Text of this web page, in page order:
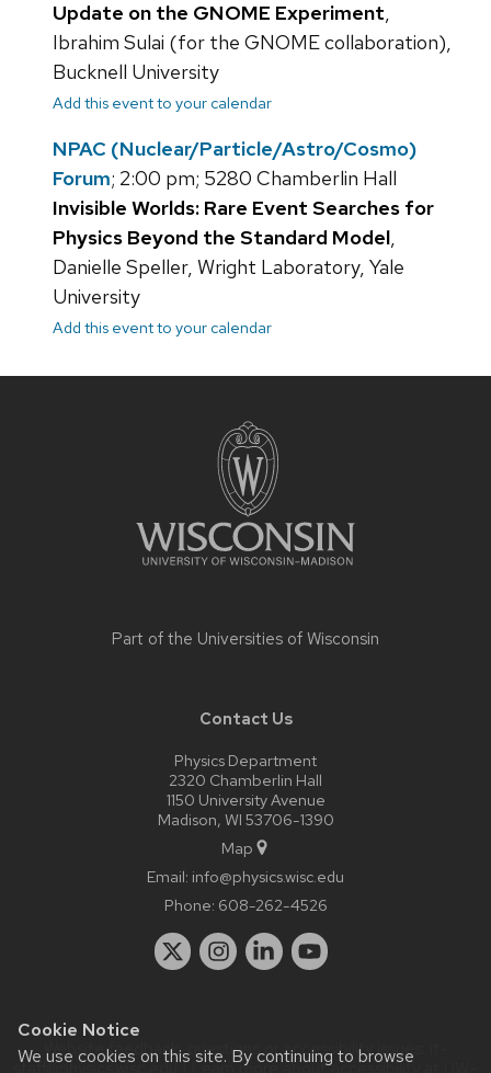
Cookie Notice
We use cookies on this site. By continuing to browse
Update on the GNOME Experiment,
Ibrahim Sulai (for the GNOME collaboration),
Bucknell University
Add this event to your calendar
NPAC (Nuclear/Particle/Astro/Cosmo)
Forum; 2:00 pm; 5280 Chamberlin Hall
Invisible Worlds: Rare Event Searches for
Physics Beyond the Standard Model,
Danielle Speller, Wright Laboratory, Yale
University
Add this event to your calendar
Part of the Universities of Wisconsin
Contact Us
Physics Department
2320 Chamberlin Hall
1150 University Avenue
Madison, WI 53706-1390
Map
Email: info@physics.wisc.edu
Phone: 608-262-4526
Website feedback, questions or accessibility issues:
staff@physics.wisc.edu| Learn more aboutaccessibility at UW–